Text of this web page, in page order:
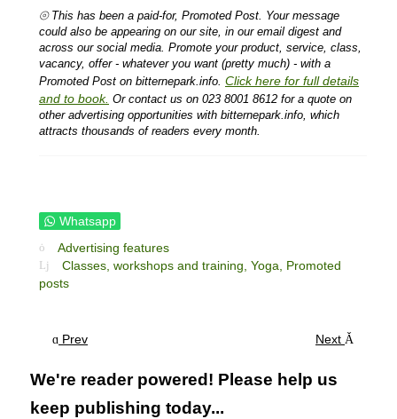
⦾ This has been a paid-for, Promoted Post. Your message
could also be appearing on our site, in our email digest and
across our social media. Promote your product, service, class,
vacancy, offer - whatever you want (pretty much) - with a
Promoted Post on bitternepark.info. Click here for full details
and to book. Or contact us on 023 8001 8612 for a quote on
other advertising opportunities with bitternepark.info, which
attracts thousands of readers every month.
Whatsapp
Advertising features
Classes, workshops and training, Yoga, Promoted
posts
Prev Next
We're reader powered! Please help us
keep publishing today...